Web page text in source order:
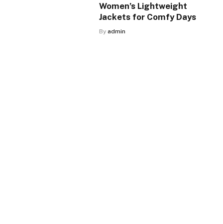
Women’s Lightweight
Jackets for Comfy Days
By admin